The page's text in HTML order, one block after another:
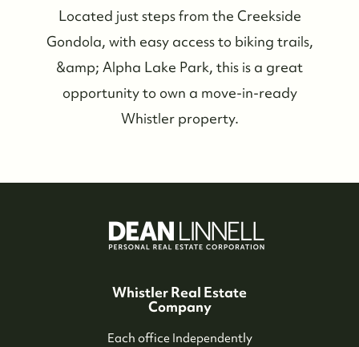
Meet the Team
See Our Reviews
Read Our Blog
Who We Serve
Our Buyer Experience
Located just steps from the Creekside
Gondola, with easy access to biking trails,
&amp; Alpha Lake Park, this is a great
opportunity to own a move-in-ready
Whistler property.
Whistler Real Estate
Company
Each office Independently